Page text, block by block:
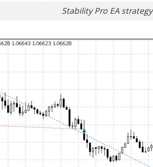
Stability Pro EA strategy